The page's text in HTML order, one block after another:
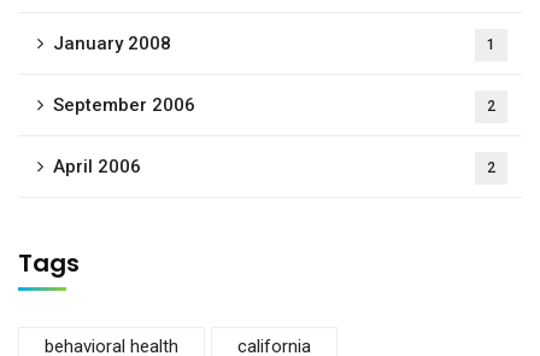
January 2008 1
September 2006 2
April 2006 2
Tags
behavioral health california